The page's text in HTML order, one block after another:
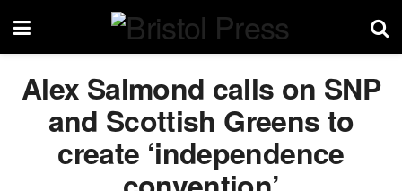
Alex Salmond calls on SNP
and Scottish Greens to
create ‘independence